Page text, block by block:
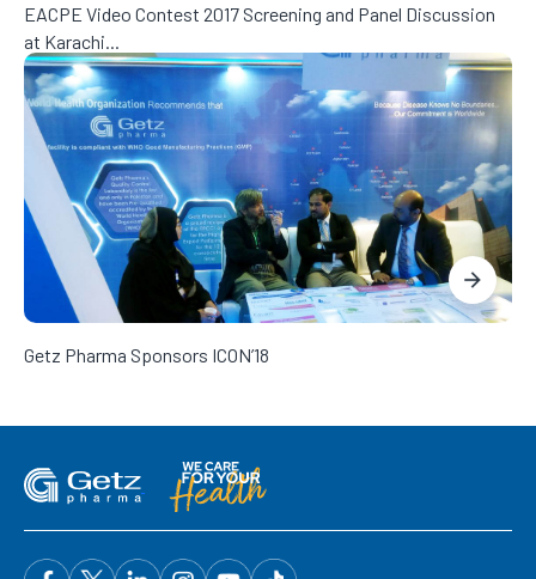
EACPE Video Contest 2017 Screening and Panel Discussion
at Karachi...
Getz Pharma Sponsors ICON’18